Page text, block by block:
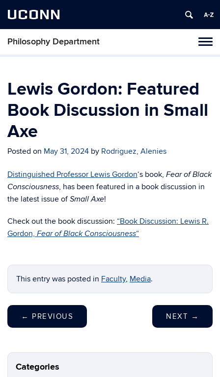
UCONN
Philosophy Department
Lewis Gordon: Featured
Book Discussion in Small
Axe
Posted on May 31, 2024 by Rodriguez, Alenies
Distinguished Professor Lewis Gordon‘s book, Fear of Black
Consciousness, has been featured in a book discussion in
the latest issue ofSmall Axe!
Check out the book discussion: “Book Discussion: Lewis R.
Gordon, Fear of Black Consciousness“
This entry was posted in Faculty, Media.
← PREVIOUS NEXT →
Categories